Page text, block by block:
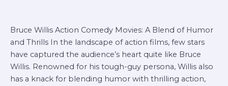
Bruce Willis Action Comedy Movies: A Blend of Humor
and Thrills In the landscape of action films, few stars
have captured the audience’s heart quite like Bruce
Willis. Renowned for his tough-guy persona, Willis also
has a knack for blending humor with thrilling action,